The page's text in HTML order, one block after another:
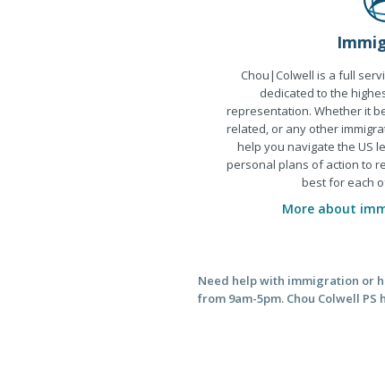
Chou|Colwell is a full
dedicated to the
representation. Whether it
related, or any other
help you navigate the US
personal plans of action to
best for each
More about
Need help with immigration or
from 9am-5pm. Chou Colwell